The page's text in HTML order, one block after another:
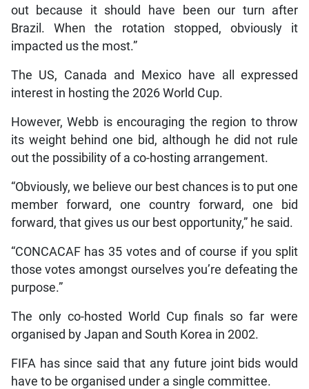
out because it should have been our turn after
Brazil. When the rotation stopped, obviously it
impacted us the most.”
The US, Canada and Mexico have all expressed
interest in hosting the 2026 World Cup.
However, Webb is encouraging the region to throw
its weight behind one bid, although he did not rule
out the possibility of a co-hosting arrangement.
“Obviously, we believe our best chances is to put one
member forward, one country forward, one bid
forward, that gives us our best opportunity,” he said.
“CONCACAF has 35 votes and of course if you split
those votes amongst ourselves you’re defeating the
purpose.”
The only co-hosted World Cup finals so far were
organised by Japan and South Korea in 2002.
FIFA has since said that any future joint bids would
have to be organised under a single committee.